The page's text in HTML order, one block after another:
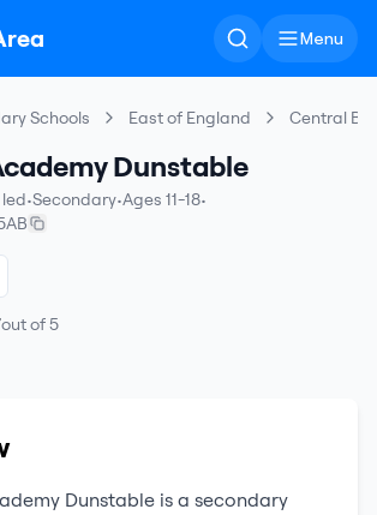
Menu
Schools East of England Central
Dunstable
•Secondary•Ages 11-18•
out of5
Dunstable is a secondary